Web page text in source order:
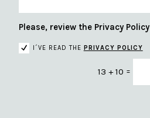
Please, review the Privacy Policy
I´VE READ THE PRIVACY POLICY
13 + 10 =